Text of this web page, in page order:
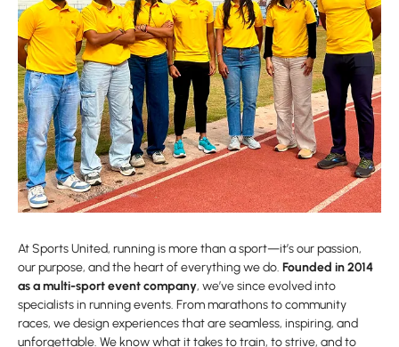
At Sports United, running is more than a sport—it’s our passion,
our purpose, and the heart of everything we do. Founded in 2014
as a multi-sport event company, we’ve since evolved into
specialists in running events. From marathons to community
races, we design experiences that are seamless, inspiring, and
unforgettable. We know what it takes to train, to strive, and to